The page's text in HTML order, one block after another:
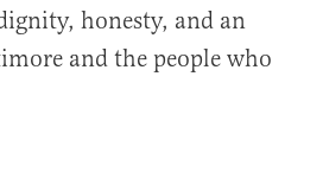
honesty, and an
and the people who